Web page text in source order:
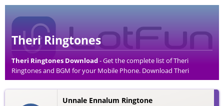
Theri Ringtones
Theri Ringtones Download- Get the complete list of Theri
Ringtones and BGM for your Mobile Phone. Download Theri
Ringtones in an MP3 Format, Compatible with all Mobile Phones
and Cell Phones.
Unnale Ennalum Ringtone